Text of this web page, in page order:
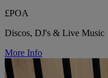
£POA
Discos, DJ's & Live Music
More Info